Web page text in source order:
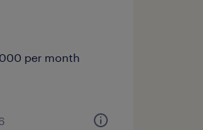
per month